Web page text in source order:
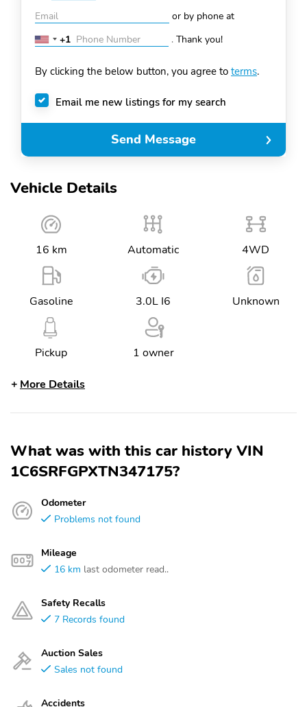
Vehicle Details
16 km Automatic 4WD
Gasoline 3.0L I6 Unknown
Pickup 1 owner
More Details
What was with this car history VIN
1C6SRFGPXTN347175?
Odometer
Problems not found
Mileage
16 km last odometer read..
Safety Recalls
7 Records found
Auction Sales
Sales not found
Accidents
or by phone at
United
+1
+1 . Thank you!
By clicking the below button, you agree to terms.
Email me new listings for my search
Send Message